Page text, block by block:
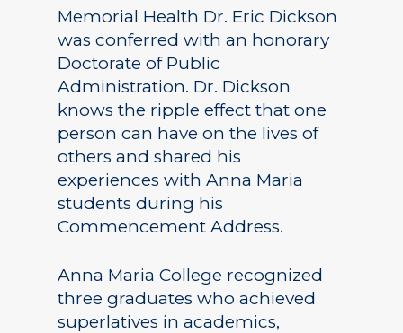
Memorial Health Dr. Eric Dickson
was conferred with an honorary
Doctorate of Public
Administration. Dr. Dickson
knows the ripple effect that one
person can have on the lives of
others and shared his
experiences with Anna Maria
students during his
Commencement Address.
Anna Maria College recognized
three graduates who achieved
superlatives in academics,